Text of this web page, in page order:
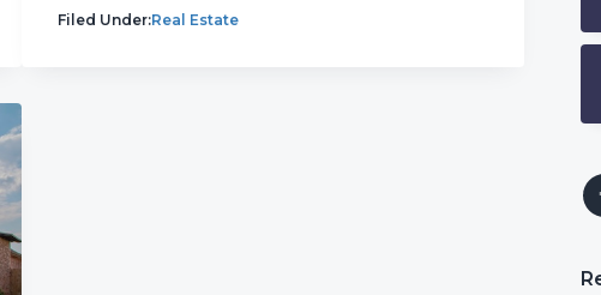
Filed Under:Real Estate